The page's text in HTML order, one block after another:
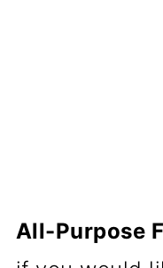
All-Purpose